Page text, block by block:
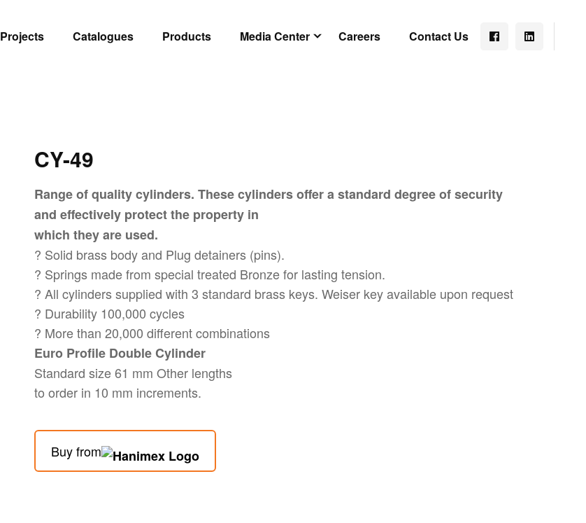
Projects Catalogues Products Media Center Careers Contact Us
CY-49
Range of quality cylinders. These cylinders offer a standard degree of security
and effectively protect the property in
which they are used.
? Solid brass body and Plug detainers (pins).
? Springs made from special treated Bronze for lasting tension.
? All cylinders supplied with 3 standard brass keys. Weiser key available upon request
? Durability 100,000 cycles
? More than 20,000 different combinations
Euro Profile Double Cylinder
Standard size 61 mm Other lengths
to order in 10 mm increments.
Buy from